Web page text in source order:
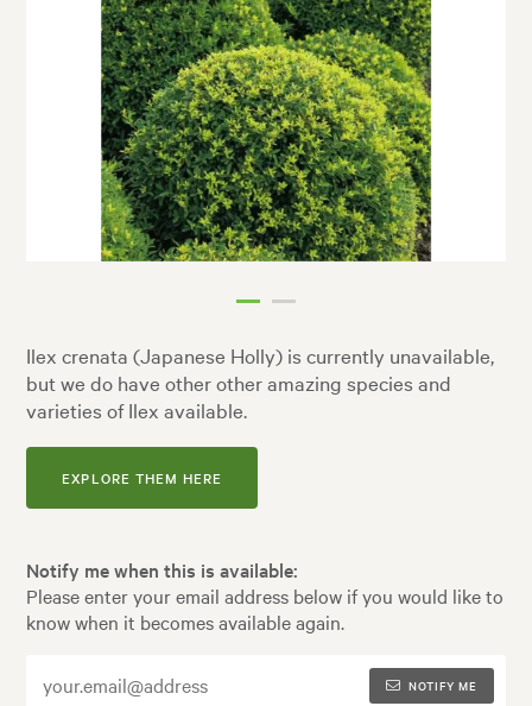
Ilex crenata (Japanese Holly) is currently unavailable,
but we do have other other amazing species and
varieties of Ilex available.
EXPLORE THEM HERE
Notify me when this is available:
Please enter your email address below if you would like to
know when it becomes available again.
NOTIFY ME